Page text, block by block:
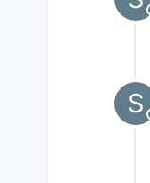
S